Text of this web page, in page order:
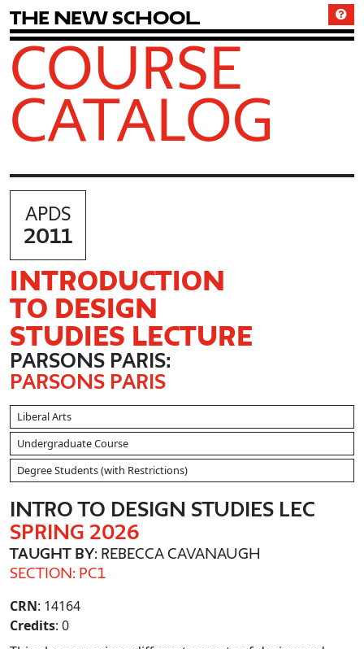
The New School
COURSE
CATALOG
APDS
2011
INTRODUCTION
TO DESIGN
STUDIES LECTURE
PARSONS PARIS:
PARSONS PARIS
Liberal Arts
Undergraduate Course
Degree Students (with Restrictions)
INTRO TO DESIGN STUDIES LEC
SPRING 2026
TAUGHT BY: REBECCA CAVANAUGH
SECTION: PC1
CRN: 14164
Credits: 0